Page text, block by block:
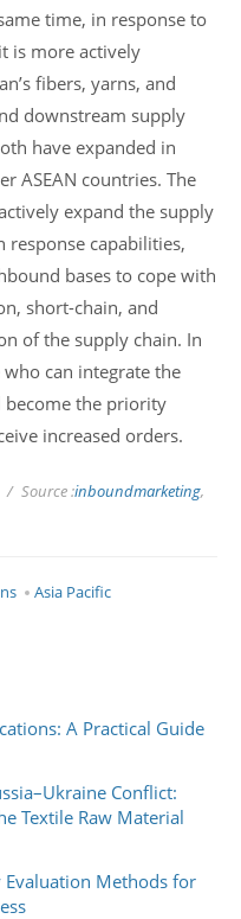
time, in response to
is more actively
fibers, yarns, and
downstream supply
have expanded in
ASEAN countries. The
expand the supply
response capabilities,
bases to cope with
short-chain, and
of the supply chain. In
can integrate the
become the priority
increased orders.
Source :inboundmarketing,
Asia Pacific
A Practical Guide
Conflict:
Textile Raw Material
Evaluation Methods for